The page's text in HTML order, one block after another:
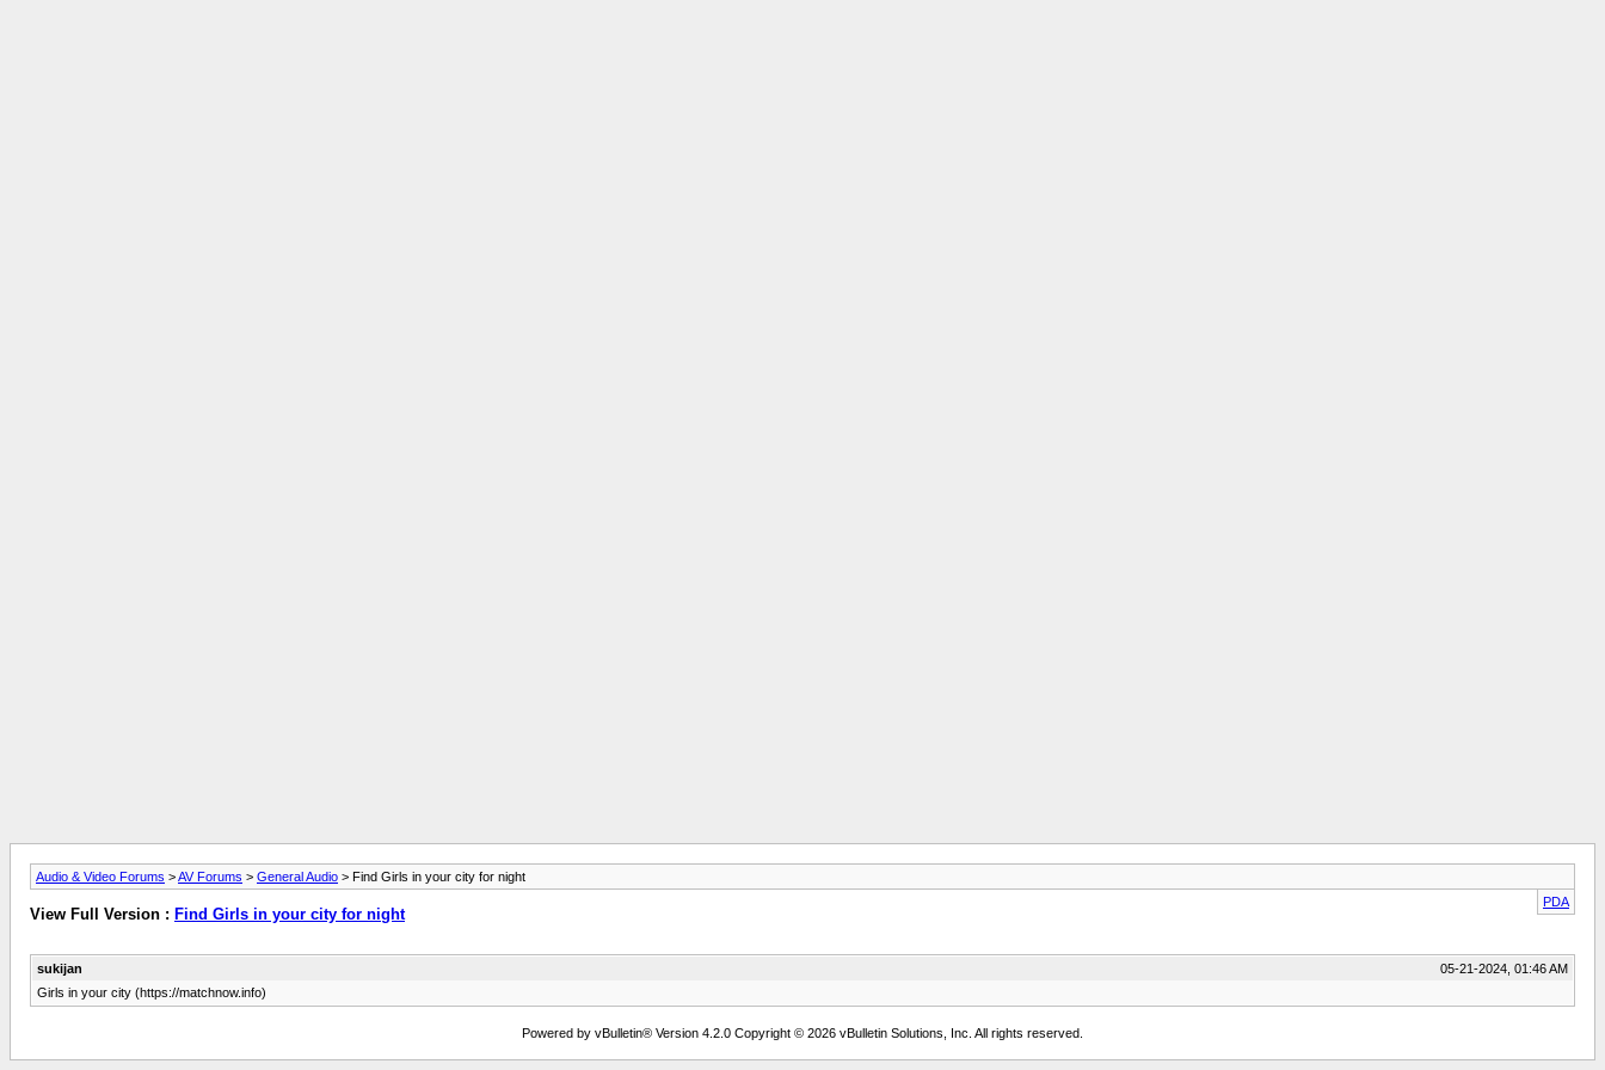
Audio & Video Forums >AV Forums > General Audio > Find Girls in your city for night
PDA
View Full Version : Find Girls in your city for night
sukijan
05-21-2024, 01:46 AM
Girls in your city (https://matchnow.info)
Powered by vBulletin® Version 4.2.0 Copyright © 2026 vBulletin Solutions, Inc. All rights reserved.